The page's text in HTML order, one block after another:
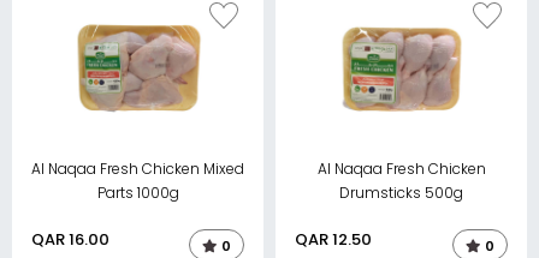
Al Naqaa Fresh Chicken Mixed
Parts 1000g
QAR16.00 0
Al Naqaa Fresh Chicken
Drumsticks 500g
QAR12.50 0